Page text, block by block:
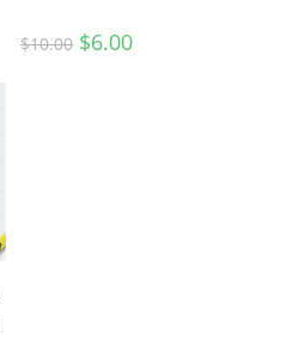
$10.00 $6.00